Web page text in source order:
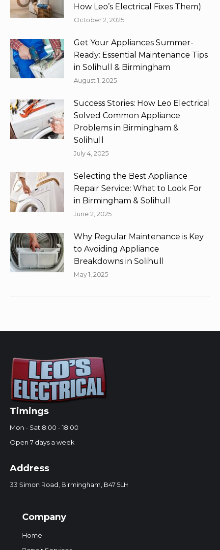
How Leo’s Electrical Fixes Them)
October 2, 2025
Get Your Appliances Summer-
Ready: Essential Maintenance Tips
in Solihull & Birmingham
August 1, 2025
Success Stories: How Leo Electrical
Solved Common Appliance
Problems in Birmingham &
Solihull
July 4, 2025
Selecting the Best Appliance
Repair Service: What to Look For
in Birmingham & Solihull
June 2, 2025
Why Regular Maintenance is Key
to Avoiding Appliance
Breakdowns in Solihull
May 1, 2025
Timings
Mon - Sat 8:00 - 18:00
Open 7 days a week
Address
33 Simon Road, Birmingham, B47 5LH
Company
Home